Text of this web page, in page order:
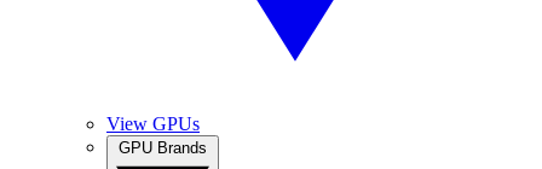
View GPUs